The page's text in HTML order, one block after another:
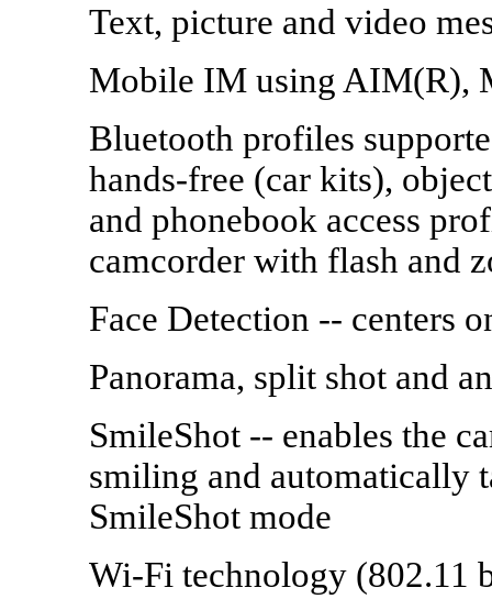
Text, picture and video
Mobile IM using AIM(R),
Bluetooth profiles
hands-free (car kits),
and phonebook access
camcorder with flash and
Face Detection -- centers
Panorama, split shot and
SmileShot -- enables the
smiling and automatically
SmileShot mode
Wi-Fi technology (802.11